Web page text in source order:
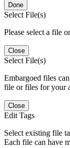
Done
Select File(s)
Please select a file
Close
Select File(s)
Embargoed files
file or files for your
Close
Edit Tags
Select existing file
Each file can have